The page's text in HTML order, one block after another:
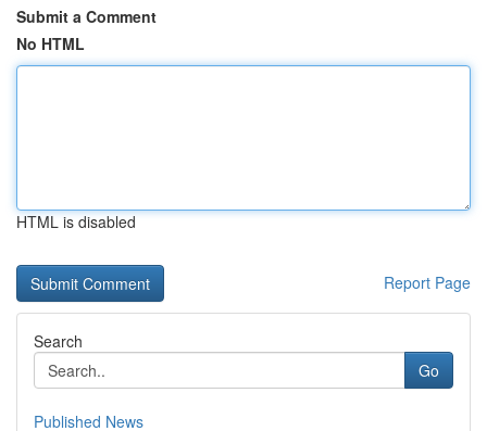
Submit a Comment
No HTML
HTML is disabled
Report Page
Search
Go
Published News